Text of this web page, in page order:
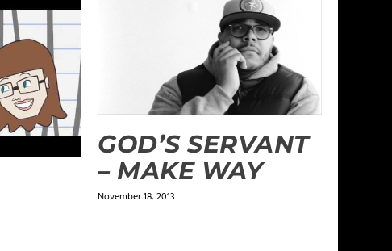
GOD’S SERVANT
– MAKE WAY
November 18, 2013